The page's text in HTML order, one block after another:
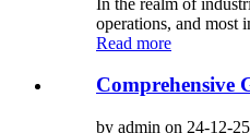
operations, and most
Read more
Comprehensive
by admin on 24-12-25